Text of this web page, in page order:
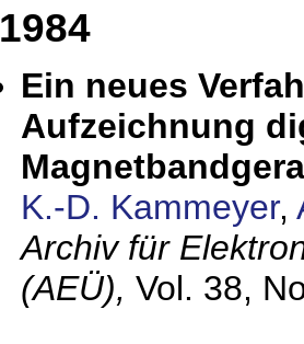
1984
Ein neues
Aufzeichnung
K.-D. Kammeyer,
Archiv für
(AEÜ), Vol. 38,